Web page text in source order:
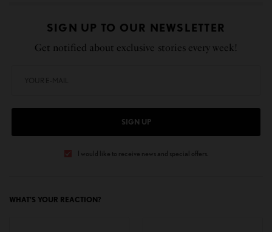
SIGN UP TO OUR NEWSLETTER
Get notified about exclusive stories every week!
SIGN UP
I would like to receive news and special offers.
WHAT'S YOUR REACTION?